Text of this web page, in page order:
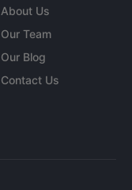
About Us
Our Team
Our Blog
Contact Us